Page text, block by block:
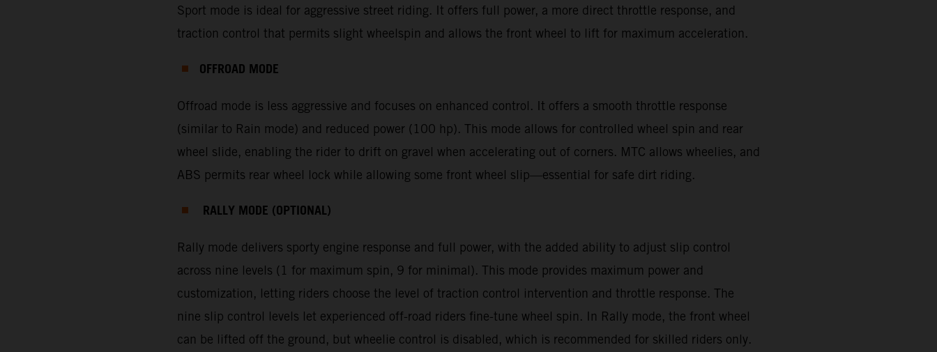
Sport mode is ideal for aggressive street riding. It offers full power, a more direct throttle response, and
traction control that permits slight wheelspin and allows the front wheel to lift for maximum acceleration.
OFFROAD MODE
Offroad mode is less aggressive and focuses on enhanced control. It offers a smooth throttle response
(similar to Rain mode) and reduced power (100 hp). This mode allows for controlled wheel spin and rear
wheel slide, enabling the rider to drift on gravel when accelerating out of corners. MTC allows wheelies, and
ABS permits rear wheel lock while allowing some front wheel slip—essential for safe dirt riding.
RALLY MODE (OPTIONAL)
Rally mode delivers sporty engine response and full power, with the added ability to adjust slip control
across nine levels (1 for maximum spin, 9 for minimal). This mode provides maximum power and
customization, letting riders choose the level of traction control intervention and throttle response. The
nine slip control levels let experienced off-road riders fine-tune wheel spin. In Rally mode, the front wheel
can be lifted off the ground, but wheelie control is disabled, which is recommended for skilled riders only.